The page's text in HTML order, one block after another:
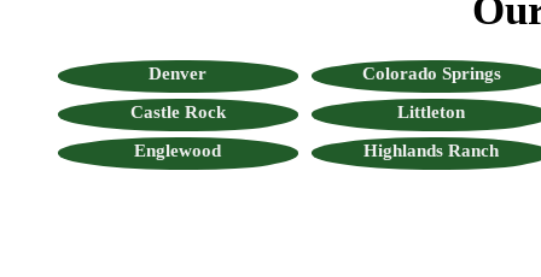
Denver
Colorado Springs
Castle Rock
Littleton
Englewood
Highlands Ranch